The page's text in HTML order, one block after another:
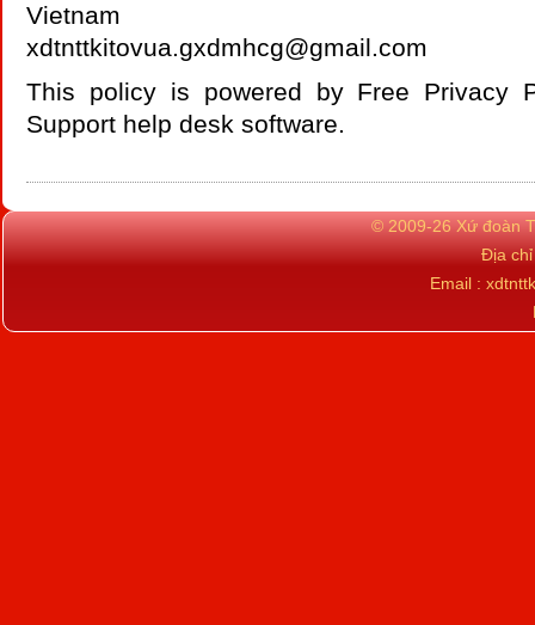
Vietnam
xdtnttkitovua.gxdmhcg@gmail.com
This policy is powered by Free Privacy
Support help desk software.
© 2009-26 Xứ đoàn
Địa
Email :